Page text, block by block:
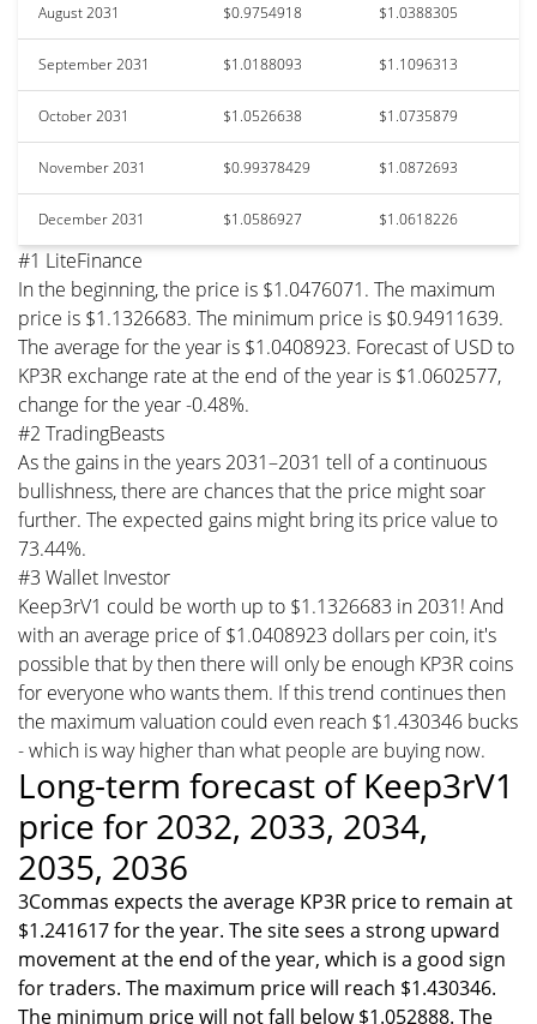
August 2031 $0.9754918 $1.0388305
September 2031 $1.0188093 $1.1096313
October 2031 $1.0526638 $1.0735879
November 2031 $0.99378429 $1.0872693
December 2031 $1.0586927 $1.0618226
#1 LiteFinance
In the beginning, the price is $1.0476071. The maximum
price is $1.1326683. The minimum price is $0.94911639.
The average for the year is $1.0408923. Forecast of USD to
KP3R exchange rate at the end of the year is $1.0602577,
change for the year -0.48%.
#2 TradingBeasts
As the gains in the years 2031–2031 tell of a continuous
bullishness, there are chances that the price might soar
further. The expected gains might bring its price value to
73.44%.
#3 Wallet Investor
Keep3rV1 could be worth up to $1.1326683 in 2031! And
with an average price of $1.0408923 dollars per coin, it's
possible that by then there will only be enough KP3R coins
for everyone who wants them. If this trend continues then
the maximum valuation could even reach $1.430346 bucks
- which is way higher than what people are buying now.
Long-term forecast of Keep3rV1
price for 2032, 2033, 2034,
2035, 2036
3Commas expects the average KP3R price to remain at
$1.241617 for the year. The site sees a strong upward
movement at the end of the year, which is a good sign
for traders. The maximum price will reach $1.430346.
The minimum price will not fall below $1.052888. The